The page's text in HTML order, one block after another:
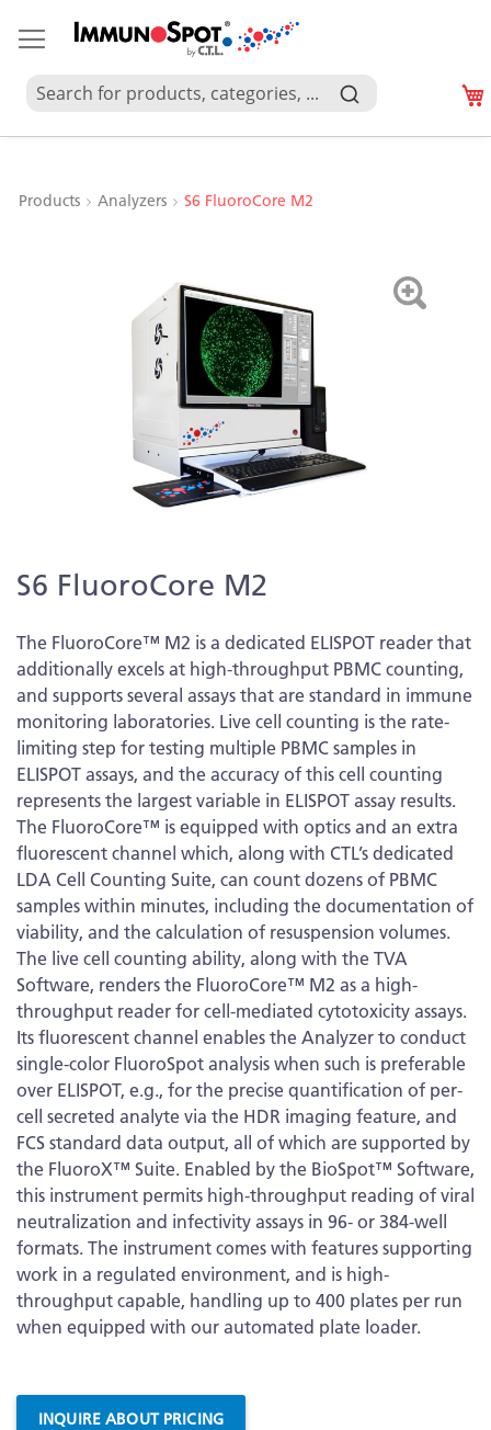
Products Analyzers S6 FluoroCore M2
S6 FluoroCore M2
The FluoroCore™ M2 is a dedicated ELISPOT reader that
additionally excels at high-throughput PBMC counting,
and supports several assays that are standard in immune
monitoring laboratories. Live cell counting is the rate-
limiting step for testing multiple PBMC samples in
ELISPOT assays, and the accuracy of this cell counting
represents the largest variable in ELISPOT assay results.
The FluoroCore™ is equipped with optics and an extra
fluorescent channel which, along with CTL’s dedicated
LDA Cell Counting Suite, can count dozens of PBMC
samples within minutes, including the documentation of
viability, and the calculation of resuspension volumes.
The live cell counting ability, along with the TVA
Software, renders the FluoroCore™ M2 as a high-
throughput reader for cell-mediated cytotoxicity assays.
Its fluorescent channel enables the Analyzer to conduct
single-color FluoroSpot analysis when such is preferable
over ELISPOT, e.g., for the precise quantification of per-
cell secreted analyte via the HDR imaging feature, and
FCS standard data output, all of which are supported by
the FluoroX™ Suite. Enabled by the BioSpot™ Software,
this instrument permits high-throughput reading of viral
neutralization and infectivity assays in 96- or 384-well
formats. The instrument comes with features supporting
work in a regulated environment, and is high-
throughput capable, handling up to 400 plates per run
when equipped with our automated plate loader.
Information
INQUIRE ABOUT PRICING
to
beginning
of
the
images
gallery